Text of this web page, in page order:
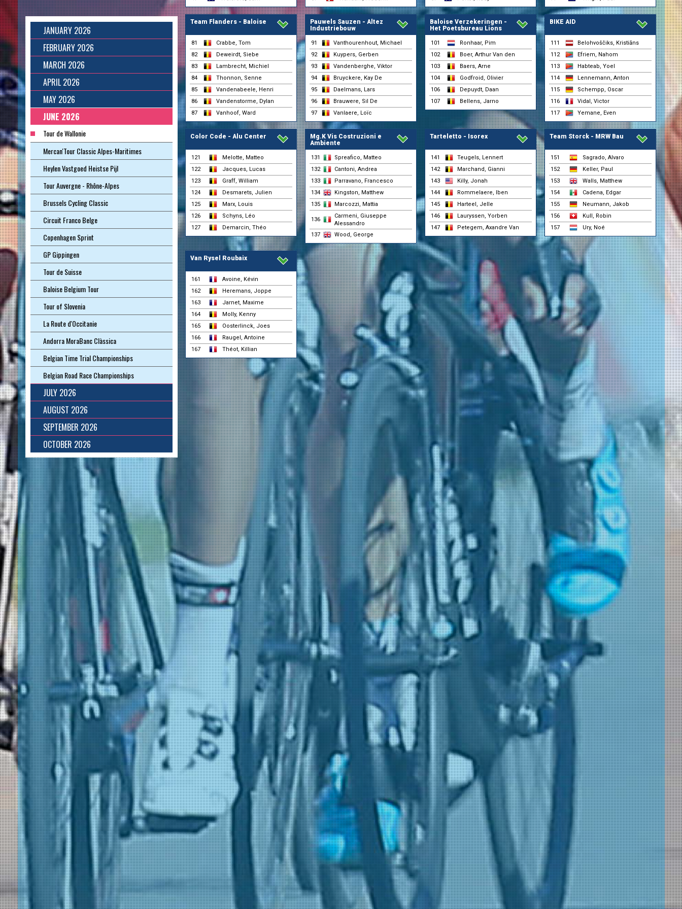
(Pauwels Sauzen - Altez
Industriebouw)
31-05 10:14
Lauryssen, Yorben
(Tarteletto - Isorex)
31-05 10:14
Lennemann, Anton
(BIKE AID)
31-05 10:14
Marchand, Gianni
(Tarteletto - Isorex)
31-05 10:14
Mattheis, Oliver
(BIKE AID)
31-05 10:14
Petegem, Axandre Van
(Tarteletto - Isorex)
31-05 10:14
Porter, Rudy
(Team Jayco AlUla)
Rommelaere, Iben
(Tarteletto - Isorex)
31-05 10:14
Schempp, Oscar
(BIKE AID)
31-05 10:14
Sternsdorff, Lennard
(BIKE AID)
31-05 10:14
Teugels, Lennert
(Tarteletto - Isorex)
31-05 10:14
Vandenberghe, Viktor
(Pauwels Sauzen - Altez
Industriebouw)
31-05 10:14
Vanlaere, Loïc
(Pauwels Sauzen - Altez
Industriebouw)
31-05 10:14
Vanthourenhout, Michael
(Pauwels Sauzen - Altez
Industriebouw)
31-05 10:14
Vermoote, Jelle
(Tarteletto - Isorex)
31-05 10:12
Boichis, Adrien
(Red Bull - BORA - hansgrohe)
31-05 10:12
Fisher-Black, Finn
(Red Bull - BORA - hansgrohe)
31-05 10:11
Carmeni, Giuseppe Alessandro
(Mg.K Vis Costruzioni e Ambiente)
31-05 10:11
Daix, Guillaume
(Color Code - Alu Center)
31-05 10:11
Harding, Will
(Mg.K Vis Costruzioni e Ambiente)
31-05 10:11
Proietti, Mattia
(Movistar Team)
31-05 10:11
Schyns, Léo
(Color Code - Alu Center)
31-05 10:11
Wertz, Hugo
(Color Code - Alu Center)
31-05 10:09
Aranaz, Markel
(Movistar Team)
31-05 10:09
Boven, Luca Van
(Lotto - Intermarché)
31-05 10:09
Guatibonza, Jonathan
(Movistar Team)
31-05 10:09
Menten, Milan
(Lotto - Intermarché)
31-05 10:09
Moro, Manlio
(Movistar Team)
31-05 10:09
Putte, Victor Van de
(Lotto - Intermarché)
31-05 10:09
Schuyteneer, Steffen De
(Lotto - Intermarché)
31-05 10:09
Widar, Jarno
(Lotto - Intermarché)
31-05 0:34
Conca, Filippo
(Team Jayco AlUla)
31-05 0:34
Donaldson, Robert
(Team Jayco AlUla)
31-05 0:34
Schuyteneer, Steffen De
(Lotto - Intermarché)
31-05 0:28
Asbroeck, Tom Van
(NSN Cycling Team)
31-05 0:28
Blackmore, Joe
(NSN Cycling Team)
31-05 0:28
Jungels, Bob
(Netcompany INEOS)
31-05 0:28
Kogut, Oded
(NSN Cycling Team)
31-05 0:28
Plus, Laurens De
(Netcompany INEOS)
31-05 0:28
Sheehan, Riley
(NSN Cycling Team)
31-05 0:28
Swift, Ben
(Netcompany INEOS)
31-05 0:28
Welsford, Sam
(Netcompany INEOS)
31-05 0:27
Bruyckere, Kay De
(Pauwels Sauzen - Altez
Industriebouw)
31-05 0:26
Appelbaum, Henri
(Team Storck - MRW Bau)
31-05 0:26
Avoine, Kévin
(Van Rysel Roubaix)
31-05 0:26
Belohvoščiks, Kristiāns
(BIKE AID)
31-05 0:26
Cadena, Edgar
(Team Storck - MRW Bau)
31-05 0:26
Cantoni, Andrea
(Mg.K Vis Costruzioni e Ambiente)
31-05 0:26
Daix, Guillaume
(Color Code - Alu Center)
31-05 0:26
Desmarets, Julien
JANUARY 2026
FEBRUARY 2026
MARCH 2026
APRIL 2026
MAY 2026
JUNE 2026
Tour de Wallonie
Mercan'Tour Classic Alpes-Maritimes
Heylen Vastgoed Heistse Pijl
Tour Auvergne - Rhône-Alpes
Brussels Cycling Classic
Circuit Franco Belge
Copenhagen Sprint
GP Gippingen
Tour de Suisse
Baloise Belgium Tour
Tour of Slovenia
La Route d'Occitanie
Andorra MoraBanc Clàssica
Belgian Time Trial Championships
Belgian Road Race Championships
JULY 2026
AUGUST 2026
SEPTEMBER 2026
OCTOBER 2026
Team Flanders - Baloise
81
Crabbe, Tom
82
Deweirdt, Siebe
83
Lambrecht, Michiel
84
Thonnon, Senne
85
Vandenabeele, Henri
86
Vandenstorme, Dylan
87
Vanhoof, Ward
Pauwels Sauzen - Altez
Industriebouw
91
Vanthourenhout, Michael
92
Kuypers, Gerben
93
Vandenberghe, Viktor
94
Bruyckere, Kay De
95
Daelmans, Lars
96
Brauwere, Sil De
97
Vanlaere, Loïc
Baloise Verzekeringen -
Het Poetsbureau Lions
101
Ronhaar, Pim
102
Boer, Arthur Van den
103
Baers, Arne
104
Godfroid, Olivier
106
Depuydt, Daan
107
Bellens, Jarno
BIKE AID
111
Belohvoščiks, Kristiāns
112
Efriem, Nahom
113
Habteab, Yoel
114
Lennemann, Anton
115
Schempp, Oscar
116
Vidal, Victor
117
Yemane, Even
Color Code - Alu Center
121
Melotte, Matteo
122
Jacques, Lucas
123
Graff, William
124
Desmarets, Julien
125
Marx, Louis
126
Schyns, Léo
127
Demarcin, Théo
Mg.K Vis Costruzioni e
Ambiente
131
Spreafico, Matteo
132
Cantoni, Andrea
133
Parravano, Francesco
134
Kingston, Matthew
135
Marcozzi, Mattia
136
Carmeni, Giuseppe
Alessandro
137
Wood, George
Tarteletto - Isorex
141
Teugels, Lennert
142
Marchand, Gianni
143
Killy, Jonah
144
Rommelaere, Iben
145
Harteel, Jelle
146
Lauryssen, Yorben
147
Petegem, Axandre Van
Team Storck - MRW Bau
151
Sagrado, Alvaro
152
Keller, Paul
153
Walls, Matthew
154
Cadena, Edgar
155
Neumann, Jakob
156
Kull, Robin
157
Ury, Noé
Van Rysel Roubaix
161
Avoine, Kévin
162
Heremans, Joppe
163
Jarnet, Maxime
164
Molly, Kenny
165
Oosterlinck, Joes
166
Raugel, Antoine
167
Théot, Killian